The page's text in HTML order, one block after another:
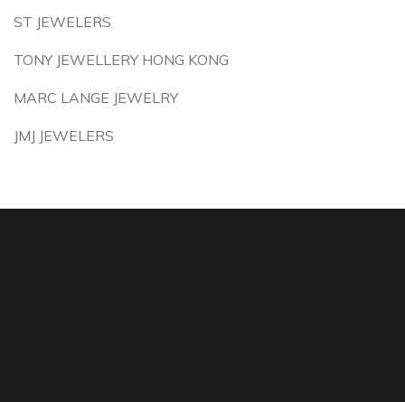
ST JEWELERS
TONY JEWELLERY HONG KONG
MARC LANGE JEWELRY
JMJ JEWELERS